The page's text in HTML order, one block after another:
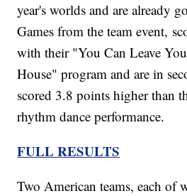
year's worlds and are already
Games from the team event,
with their "You Can Leave
House" program and are in
scored 3.8 points higher than
rhythm dance performance.
FULL RESULTS
Two American teams, each of